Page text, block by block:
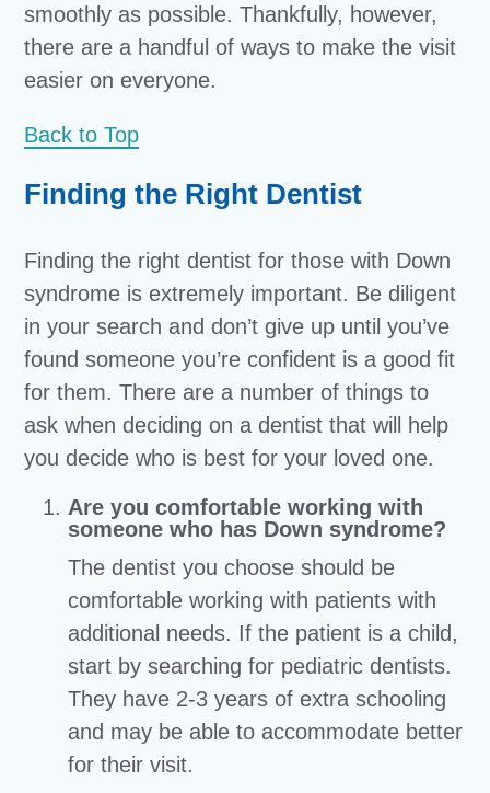
smoothly as possible. Thankfully, however,
there are a handful of ways to make the visit
easier on everyone.
Back to Top
Finding the Right Dentist
Finding the right dentist for those with Down
syndrome is extremely important. Be diligent
in your search and don’t give up until you’ve
found someone you’re confident is a good fit
for them. There are a number of things to
ask when deciding on a dentist that will help
you decide who is best for your loved one.
Are you comfortable working with
someone who has Down syndrome?
The dentist you choose should be
comfortable working with patients with
additional needs. If the patient is a child,
start by searching for pediatric dentists.
They have 2-3 years of extra schooling
and may be able to accommodate better
for their visit.